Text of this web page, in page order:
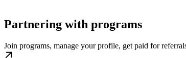
Partnering with programs
Join programs, manage your profile, get paid for